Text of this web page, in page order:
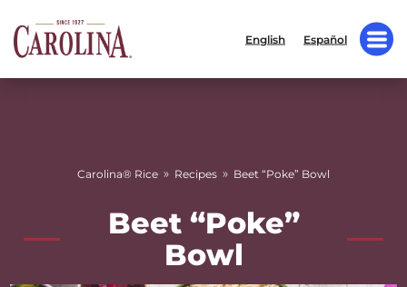
English Español
Carolina® Rice » Recipes » Beet “Poke” Bowl
Beet “Poke”
Bowl